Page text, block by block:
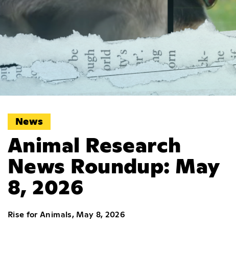
News
Animal Research
News Roundup: May
8, 2026
Rise for Animals, May 8, 2026